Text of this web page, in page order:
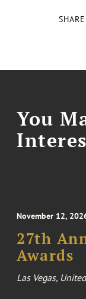
SHARE
You
November 12,
27th
Awards
Las Vegas,